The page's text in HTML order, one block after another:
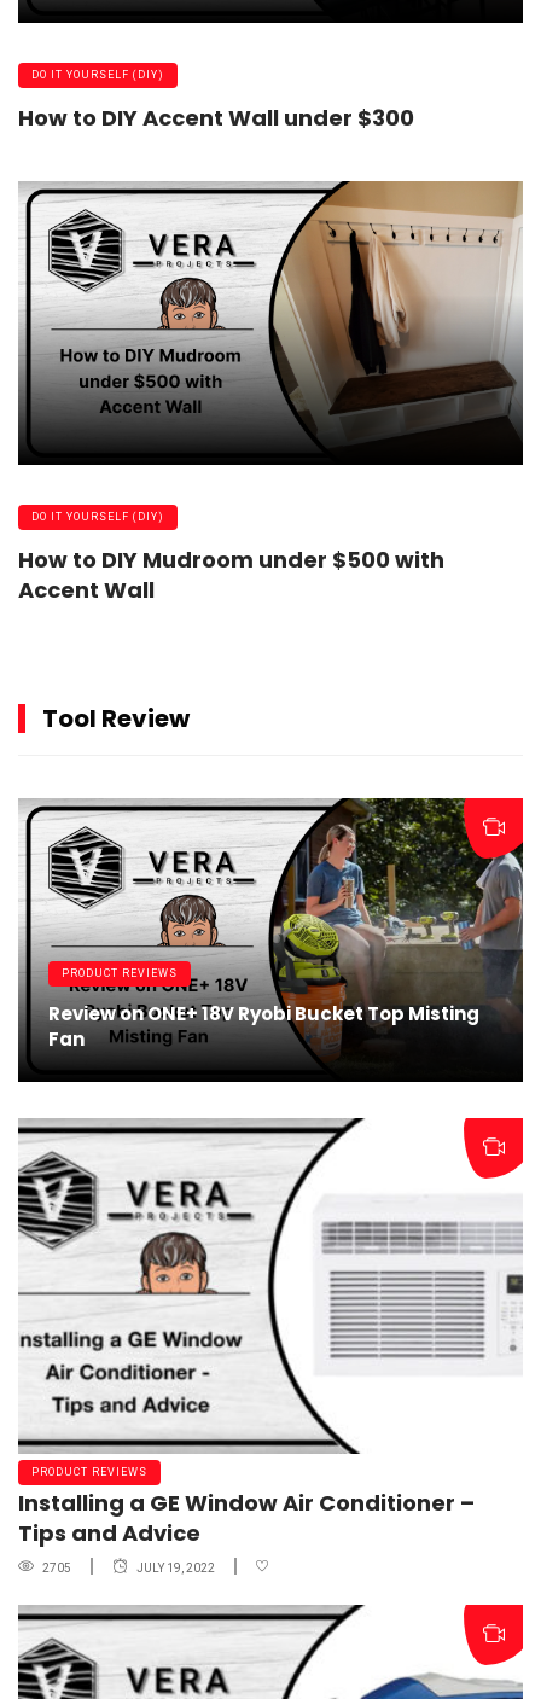
DO IT YOURSELF (DIY)
How to DIY Accent Wall under $300
DO IT YOURSELF (DIY)
How to DIY Mudroom under $500 with
Accent Wall
Tool Review
PRODUCT REVIEWS
Review on ONE+ 18V Ryobi Bucket Top Misting
Fan
PRODUCT REVIEWS
Installing a GE Window Air Conditioner –
Tips and Advice
2705 JULY 19, 2022